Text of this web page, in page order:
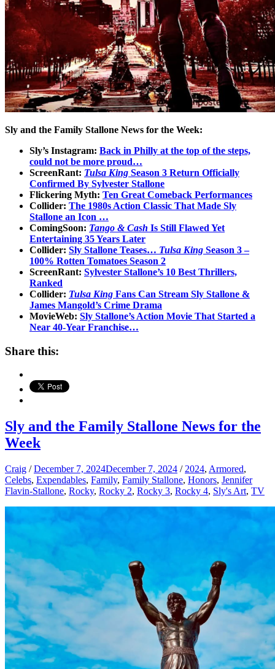
Sly and the Family Stallone News for the Week:
Sly’s Instagram: Back in Philly at the top of the steps,
could not be more proud…
ScreenRant: Tulsa King Season 3 Return Officially
Confirmed By Sylvester Stallone
Flickering Myth: Ten Great Comeback Performances
Collider: The 1980s Action Classic That Made Sly
Stallone an Icon …
ComingSoon: Tango & Cash Is Still Flawed Yet
Entertaining 35 Years Later
Collider: Sly Stallone Teases… Tulsa King Season 3 –
100% Rotten Tomatoes Season 2
ScreenRant: Sylvester Stallone’s 10 Best Thrillers,
Ranked
Collider: Tulsa King Fans Can Stream Sly Stallone &
James Mangold’s Crime Drama
MovieWeb: Sly Stallone’s Action Movie That Started a
Near 40-Year Franchise…
Share this:
Sly and the Family Stallone News for the
Week
Craig / December 7, 2024December 7, 2024 / 2024, Armored,
Celebs, Expendables, Family, Family Stallone, Honors, Jennifer
Flavin-Stallone, Rocky, Rocky 2, Rocky 3, Rocky 4, Sly's Art, TV